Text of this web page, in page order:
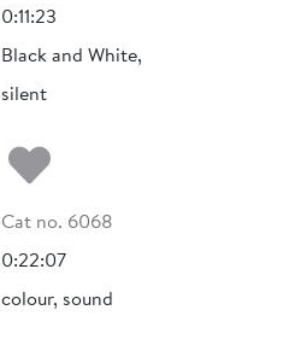
0:11:23
Black and White,
silent
Add to my
Cat no. 6068
0:22:07
colour, sound